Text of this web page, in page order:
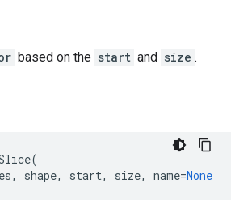
based on the start and size .
(
, shape, start, size, name=None